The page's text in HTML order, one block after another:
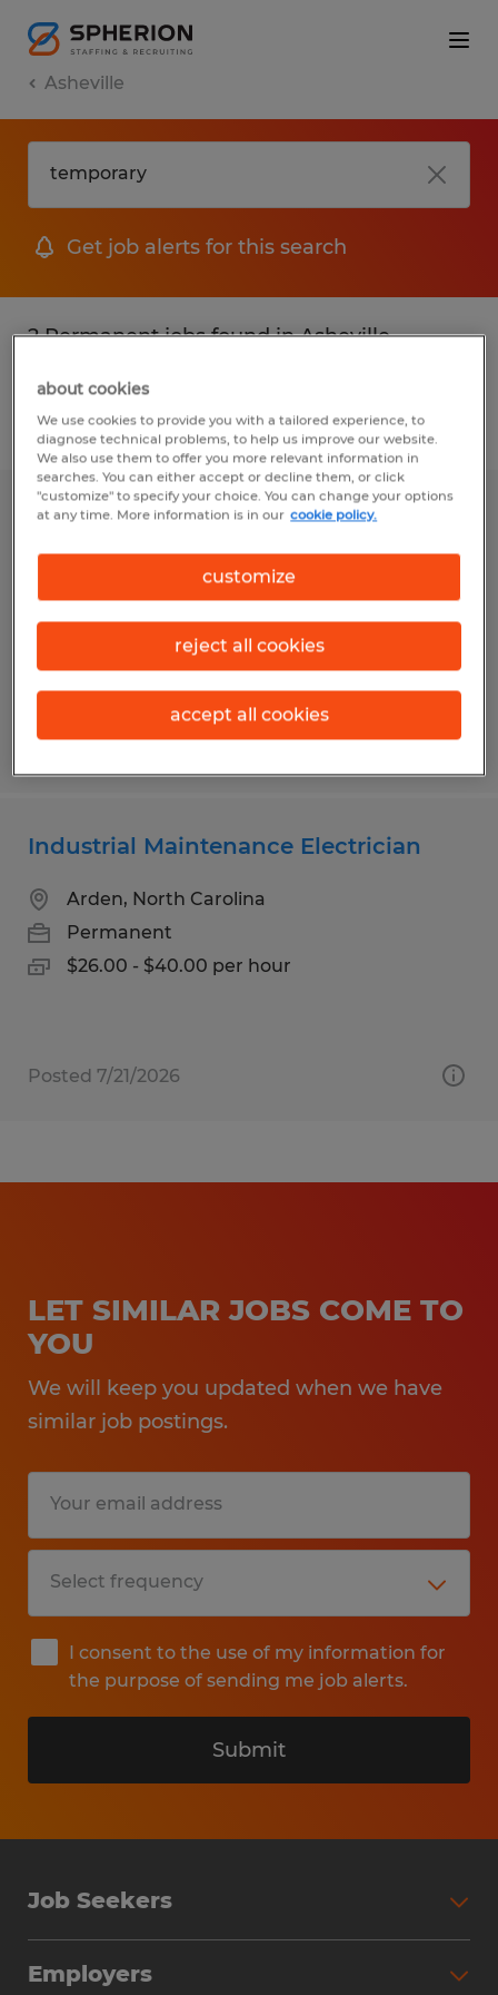
Asheville
Get job alerts for this search
2 Permanent jobs found in Asheville,
Filter 2
Maintenance Technician 3rd Shift
Asheville, North Carolina
Permanent
$29.00 - $35.00 per hour
Posted 7/20/2026
Industrial Maintenance Electrician
Arden, North Carolina
Permanent
$26.00 - $40.00 per hour
Posted 7/21/2026
LET SIMILAR JOBS COME TO
YOU
We will keep you updated when we have
similar job postings.
I consent to the use of my information for
the purpose of sending me job alerts.
Submit
Job Seekers
Employers
about cookies
We use cookies to provide you with a tailored experience, to
diagnose technical problems, to help us improve our website.
We also use them to offer you more relevant information in
searches. You can either accept or decline them, or click
"customize" to specify your choice. You can change your options
at any time. More information is in our cookie policy.
customize
reject all cookies
accept all cookies